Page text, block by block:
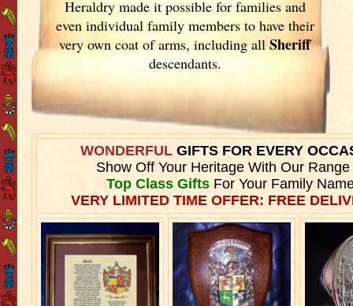
Heraldry made it possible for families and
even individual family members to have their
very own coat of arms, including allSheriff
descendants.
WONDERFULGIFTS FOR EVERY
Show Off Your Heritage With Our Range
Top Class GiftsFor Your Family
VERY LIMITED TIME OFFER: FREE